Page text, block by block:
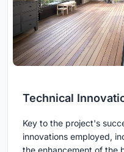
Technical
Key to the project's
innovations employed,